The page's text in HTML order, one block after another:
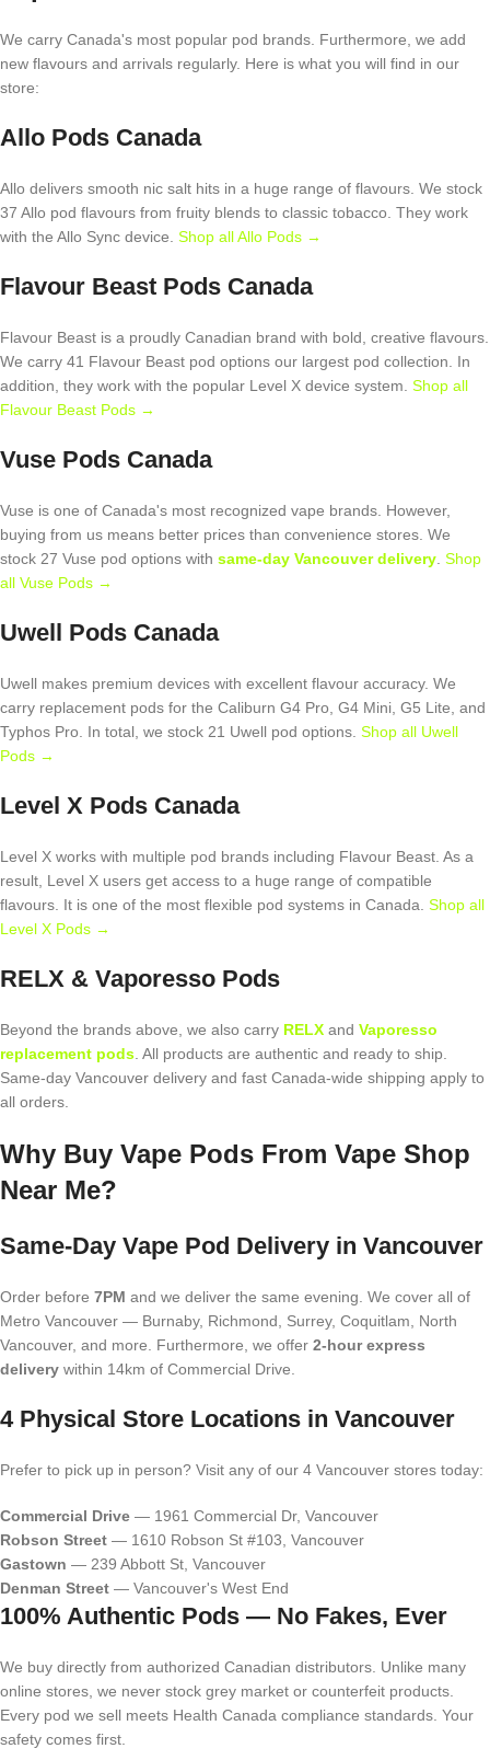
We carry Canada's most popular pod brands. Furthermore, we add
new flavours and arrivals regularly. Here is what you will find in our
store:
Allo Pods Canada
Allo delivers smooth nic salt hits in a huge range of flavours. We stock
37 Allo pod flavours from fruity blends to classic tobacco. They work
with the Allo Sync device. Shop all Allo Pods →
Flavour Beast Pods Canada
Flavour Beast is a proudly Canadian brand with bold, creative flavours.
We carry 41 Flavour Beast pod options our largest pod collection. In
addition, they work with the popular Level X device system. Shop all
Flavour Beast Pods →
Vuse Pods Canada
Vuse is one of Canada's most recognized vape brands. However,
buying from us means better prices than convenience stores. We
stock 27 Vuse pod options with same-day Vancouver delivery Shop
all Vuse Pods →
Uwell Pods Canada
Uwell makes premium devices with excellent flavour accuracy. We
carry replacement pods for the Caliburn G4 Pro, G4 Mini, G5 Lite, and
Typhos Pro. In total, we stock 21 Uwell pod options. Shop all Uwell
Pods →
Level X Pods Canada
Level X works with multiple pod brands including Flavour Beast. As a
result, Level X users get access to a huge range of compatible
flavours. It is one of the most flexible pod systems in Canada. Shop all
Level X Pods →
RELX & Vaporesso Pods
Beyond the brands above, we also carry RELX and Vaporesso
replacement pods . All products are authentic and ready to ship.
Same-day Vancouver delivery and fast Canada-wide shipping apply to
all orders.
Why Buy Vape Pods From Vape Shop
Near Me?
Same-Day Vape Pod Delivery in Vancouver
Order before 7PM and we deliver the same evening. We cover all of
Metro Vancouver — Burnaby, Richmond, Surrey, Coquitlam, North
Vancouver, and more. Furthermore, we offer 2-hour express
delivery within 14km of Commercial Drive.
4 Physical Store Locations in Vancouver
Prefer to pick up in person? Visit any of our 4 Vancouver stores today:
Commercial Drive — 1961 Commercial Dr, Vancouver
Robson Street — 1610 Robson St #103, Vancouver
Gastown — 239 Abbott St, Vancouver
Denman Street — Vancouver's West End
100% Authentic Pods — No Fakes, Ever
We buy directly from authorized Canadian distributors. Unlike many
online stores, we never stock grey market or counterfeit products.
Every pod we sell meets Health Canada compliance standards. Your
safety comes first.